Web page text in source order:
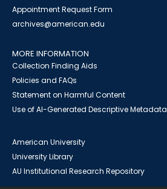
Appointment Request Form
archives@american.edu
MORE INFORMATION
Collection Finding Aids
Policies and FAQs
Statement on Harmful Content
Use of AI-Generated Descriptive Metadata
American University
University Library
AU Institutional Research Repository